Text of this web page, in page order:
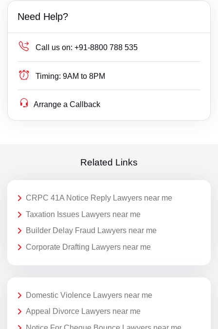
Need Help?
Call us on: +91-8800 788 535
Timing: 9AM to 8PM
Arrange a Callback
Related Links
CRPC 41A Notice Reply Lawyers near me
Taxation Issues Lawyers near me
Builder Delay Fraud Lawyers near me
Corporate Drafting Lawyers near me
Domestic Violence Lawyers near me
Appeal Divorce Lawyers near me